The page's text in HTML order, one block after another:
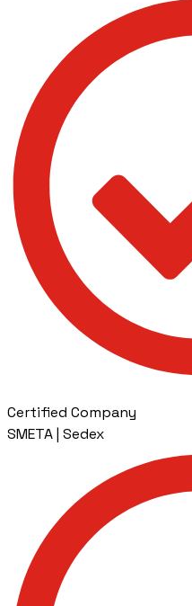
Certified Company
SMETA | Sedex